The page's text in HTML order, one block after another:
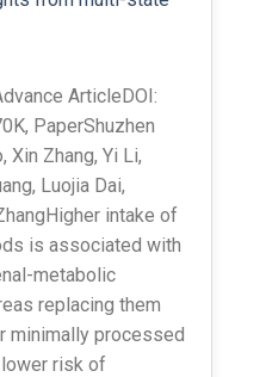
ArticleDOI:
PaperShuzhen
Xin Zhang, Yi Li,
Luojia Dai,
intake of
is associated with
metabolic
replacing them
minimally processed
risk of